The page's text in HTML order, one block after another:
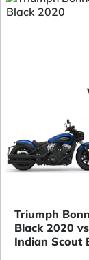
Triumph
Black 2020 vs
Indian Scout